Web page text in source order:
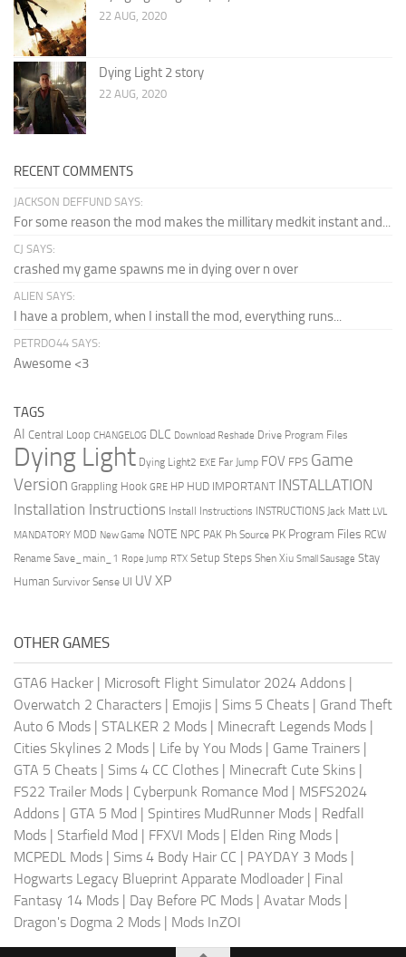
22 AUG, 2020
Dying Light 2 story
22 AUG, 2020
RECENT COMMENTS
JACKSON DEFFUND SAYS:
For some reason the mod makes the millitary medkit instant and...
CJ SAYS:
crashed my game spawns me in dying over n over
ALIEN SAYS:
I have a problem, when I install the mod, everything runs...
PETRDO44 SAYS:
Awesome <3
TAGS
AI Central Loop CHANGELOG DLC Download Reshade Drive Program Files
Dying Light Dying Light2 EXE Far Jump FOV FPS Game
Version Grappling Hook GRE HP HUD IMPORTANT INSTALLATION
Installation Instructions Install Instructions INSTRUCTIONS Jack Matt LVL
MANDATORY MOD New Game NOTE NPC PAK Ph Source PK Program Files RCW
Rename Save_main_1 Rope Jump RTX Setup Steps Shen Xiu Small Sausage Stay
Human Survivor Sense UI UV XP
OTHER GAMES
GTA6 Hacker | Microsoft Flight Simulator 2024 Addons |
Overwatch 2 Characters | Emojis | Sims 5 Cheats | Grand Theft
Auto 6 Mods | STALKER 2 Mods | Minecraft Legends Mods |
Cities Skylines 2 Mods | Life by You Mods | Game Trainers |
GTA 5 Cheats | Sims 4 CC Clothes | Minecraft Cute Skins |
FS22 Trailer Mods | Cyberpunk Romance Mod | MSFS2024
Addons | GTA 5 Mod | Spintires MudRunner Mods | Redfall
Mods | Starfield Mod | FFXVI Mods | Elden Ring Mods |
MCPEDL Mods | Sims 4 Body Hair CC | PAYDAY 3 Mods |
Hogwarts Legacy Blueprint Apparate Modloader | Final
Fantasy 14 Mods | Day Before PC Mods | Avatar Mods |
Dragon's Dogma 2 Mods | Mods InZOI